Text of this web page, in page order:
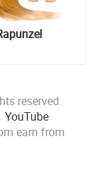
reserved.
YouTube
earn from